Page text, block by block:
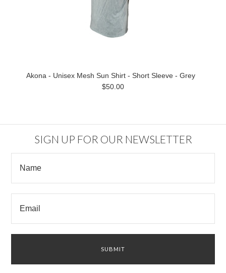
Akona - Unisex Mesh Sun Shirt - Short Sleeve - Grey
$50.00
SIGN UP FOR OUR NEWSLETTER